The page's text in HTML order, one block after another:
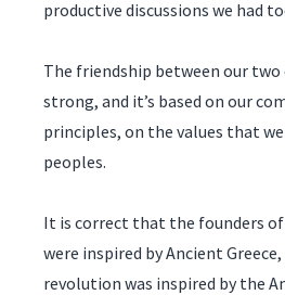
productive discussions we had
The friendship between our two
strong, and it’s based on our
principles, on the values that
peoples.
It is correct that the founders
were inspired by Ancient
revolution was inspired by the